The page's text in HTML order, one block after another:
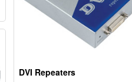
DVI Repeaters